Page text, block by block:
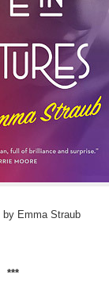
by Emma Straub
***